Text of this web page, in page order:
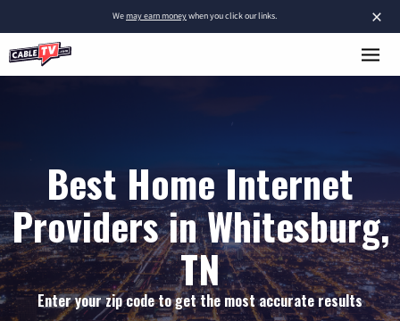
×
Wemay earn moneywhen you click our links.
Best Home Internet
Providers in Whitesburg,
TN
Enter your zip code to get the most accurate results